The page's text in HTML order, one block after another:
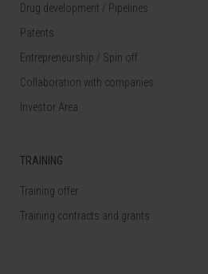
Drug development / Pipelines
Patents
Entrepreneurship / Spin off
Collaboration with companies
Investor Area
TRAINING
Training offer
Training contracts and grants